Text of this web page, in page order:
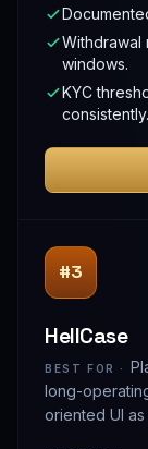
Withdrawal
windows.
KYC
consistently.
#3
HellCase
BEST FOR ·
long-
oriented UI